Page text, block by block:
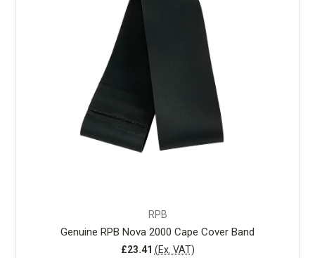
RPB
Genuine RPB Nova 2000 Cape Cover Band
£23.41 (Ex. VAT)